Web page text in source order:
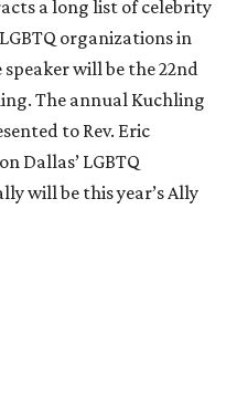
a long list of celebrity
organizations in
will be the 22nd
The annual Kuchling
to Rev. Eric
Dallas’ LGBTQ
will be this year’s Ally